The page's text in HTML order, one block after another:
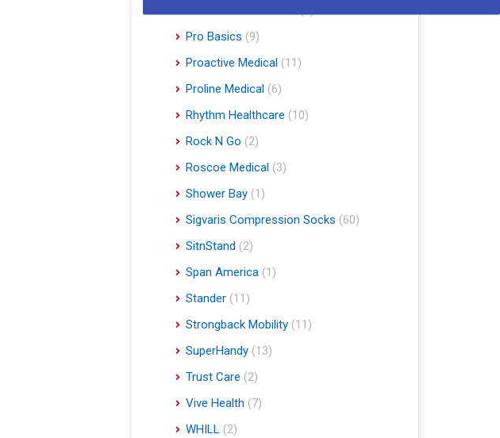
Pro Basics (9)
Proactive Medical (11)
Proline Medical (6)
Rhythm Healthcare (10)
Rock N Go (2)
Roscoe Medical (3)
Shower Bay (1)
Sigvaris Compression Socks (60)
SitnStand (2)
Span America (1)
Stander (11)
Strongback Mobility (11)
SuperHandy (13)
Trust Care (2)
Vive Health (7)
WHILL (2)